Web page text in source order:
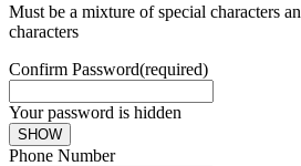
Must be a mixture of special characters
characters
Confirm Password(required)
Your password is hidden
SHOW
Phone Number